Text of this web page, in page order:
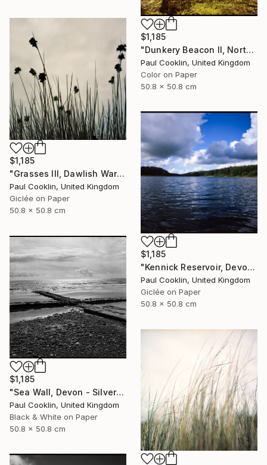
$1,185
"Dunkery Beacon II, North Devon, 2011 [Expired Film 2002] - Giclee" Photograph
Paul Cooklin, United Kingdom
Color on Paper
50.8 x 50.8 cm
$1,185
"Grasses III, Dawlish Warren, Devon - Giclee" Photograph
Paul Cooklin, United Kingdom
Giclée on Paper
50.8 x 50.8 cm
$1,185
"Kennick Reservoir, Devon - Giclee" Photograph
Paul Cooklin, United Kingdom
Giclée on Paper
50.8 x 50.8 cm
$1,185
"Sea Wall, Devon - Silver Gelatin" Photograph
Paul Cooklin, United Kingdom
Black & White on Paper
50.8 x 50.8 cm